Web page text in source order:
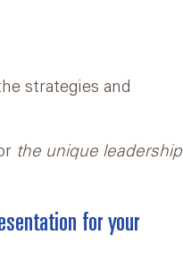
strategies and
the unique leadership
for your